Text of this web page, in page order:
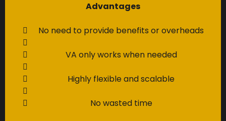
Advantages
No need to provide benefits or overheads
VA only works when needed
Highly flexible and scalable
No wasted time